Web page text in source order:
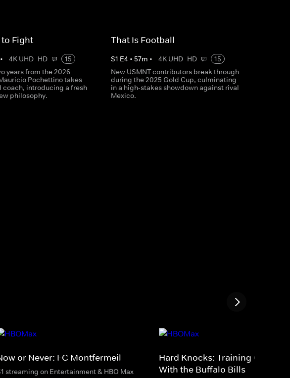
to Fight
• 4K UHD HD
15
years from the 2026
Pochettino takes
coach, introducing a fresh
philosophy.
That Is Football
S1 E4 • 57m • 4K UHD HD
15
New USMNT contributors break through
during the 2025 Gold Cup, culminating
in a high-stakes showdown against rival
Mexico.
or Never: FC Montfermeil
streaming on Entertainment & HBO Max
Hard Knocks: Training Camp
With the Buffalo Bills